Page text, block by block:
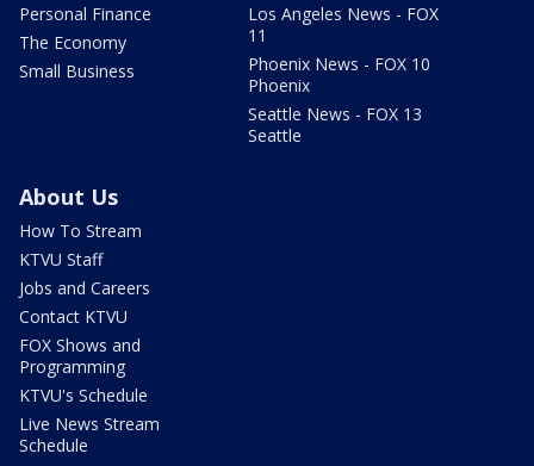
Personal Finance
The Economy
Small Business
Los Angeles News - FOX
11
Phoenix News - FOX 10
Phoenix
Seattle News - FOX 13
Seattle
About Us
How To Stream
KTVU Staff
Jobs and Careers
Contact KTVU
FOX Shows and
Programming
KTVU's Schedule
Live News Stream
Schedule